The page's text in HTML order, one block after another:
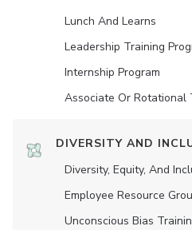
Lunch And Learns
Leadership Training
Internship Program
Associate Or Rotational
DIVERSITY AND
Diversity, Equity, And
Employee Resource
Unconscious Bias